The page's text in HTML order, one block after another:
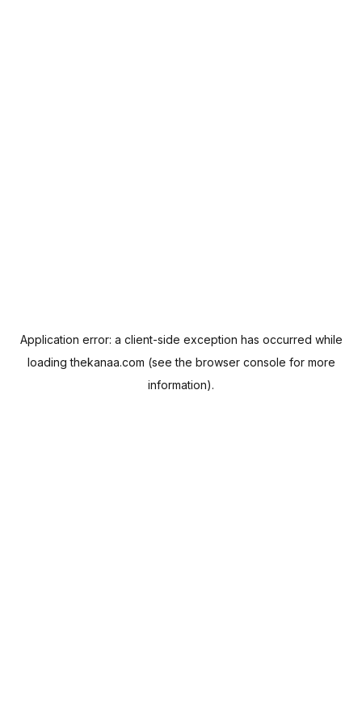
Application error: a client-side exception has occurred while
loadingthekanaa.com (see the browser console for more
information).